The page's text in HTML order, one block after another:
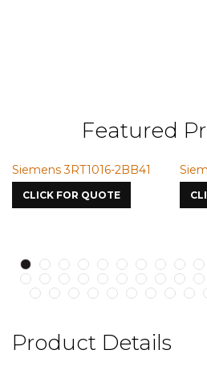
Featured
Siemens 3RT1016-2BB41
CLICK FOR QUOTE
Product Details